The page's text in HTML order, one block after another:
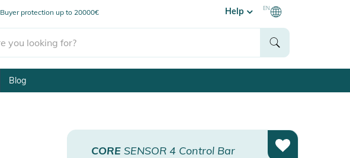
Buyer protection up to 20000€ Help EN
Blog
CORE SENSOR 4 Control Bar